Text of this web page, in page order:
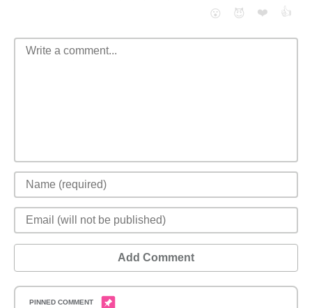
😮
😈 ❤️ 👍
Add Comment